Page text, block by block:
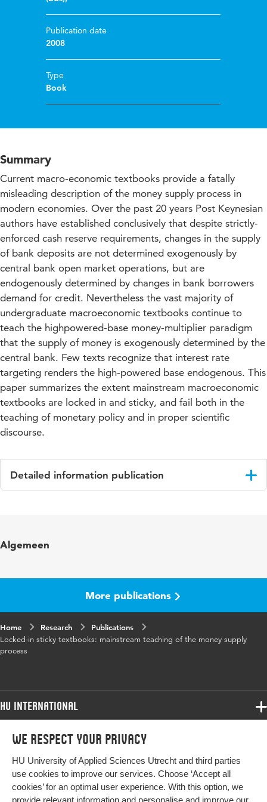
We respect your privacy
HU University of Applied Sciences Utrecht and third parties
use cookies to improve our services. Choose ‘Accept all
cookies’ for an optimal user experience. With this option, we
provide relevant information and personalise and improve our
Publication date
2008
Type
Book
Summary
Current macro-economic textbooks provide a fatally
misleading description of the money supply process in
modern economies. Over the past 20 years Post Keynesian
authors have established conclusively that despite strictly-
enforced cash reserve requirements, changes in the supply
of bank deposits are not determined exogenously by
central bank open market operations, but are
endogenously determined by changes in bank borrowers
demand for credit. Nevertheless the vast majority of
undergraduate macroeconomic textbooks continue to
teach the highpowered-base money-multiplier paradigm
that the supply of money is exogenously determined by the
central bank. Few texts recognize that interest rate
targeting renders the high-powered base endogenous. This
paper summarizes the extent mainstream macroeconomic
textbooks are locked in and sticky, and fail both in the
teaching of monetary policy and in proper scientific
discourse.
Detailed information publication
in
Algemeen
More publications
Home Research
Publications
Locked-in sticky textbooks: mainstream teaching of the money supply
process
HU International
Programmes
Study at HU
About HU
Programmes
Bachelor
Exchange
More HU Sites
HU NL